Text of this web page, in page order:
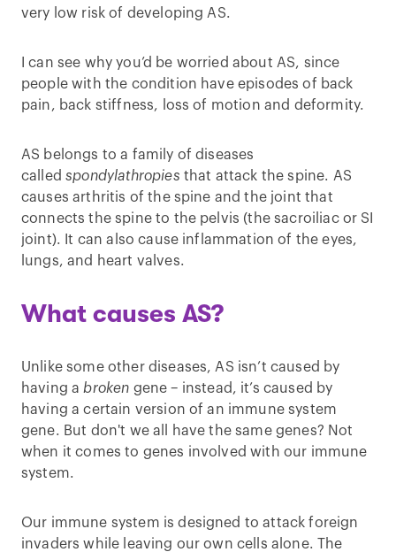
very low risk of developing AS.
I can see why you’d be worried about AS, since
people with the condition have episodes of back
pain, back stiffness, loss of motion and deformity.
AS belongs to a family of diseases
calledspondylathropies that attack the spine. AS
causes arthritis of the spine and the joint that
connects the spine to the pelvis (the sacroiliac or SI
joint). It can also cause inflammation of the eyes,
lungs, and heart valves.
What causes AS?
Unlike some other diseases, AS isn’t caused by
having a broken gene – instead, it’s caused by
having a certain version of an immune system
gene. But don't we all have the same genes? Not
when it comes to genes involved with our immune
system.
Our immune system is designed to attack foreign
invaders while leaving our own cells alone. The